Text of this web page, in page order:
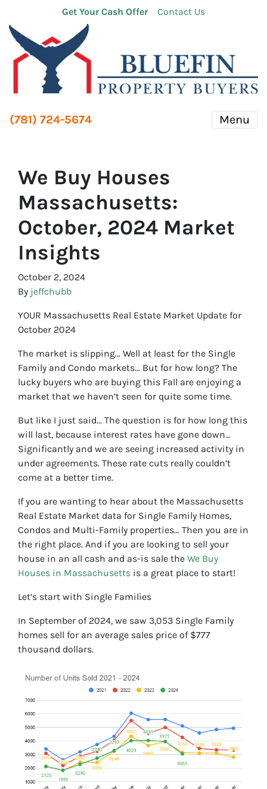
Get Your Cash Offer Contact Us
(781) 724-5674 Menu
We Buy Houses
Massachusetts:
October, 2024 Market
Insights
October 2, 2024
By jeffchubb
YOUR Massachusetts Real Estate Market Update for
October 2024
The market is slipping… Well at least for the Single
Family and Condo markets… But for how long? The
lucky buyers who are buying this Fall are enjoying a
market that we haven’t seen for quite some time.
But like I just said… The question is for how long this
will last, because interest rates have gone down…
Significantly and we are seeing increased activity in
under agreements. These rate cuts really couldn’t
come at a better time.
If you are wanting to hear about the Massachusetts
Real Estate Market data for Single Family Homes,
Condos and Multi-Family properties… Then you are in
the right place. And if you are looking to sell your
house in an all cash and as-is sale the We Buy
Houses in Massachusetts is a great place to start!
Let’s start with Single Families
In September of 2024, we saw 3,053 Single Family
homes sell for an average sales price of $777
thousand dollars.